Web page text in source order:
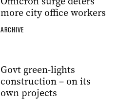
more city office workers
ARCHIVE
Govt green-lights
construction – on its
own projects